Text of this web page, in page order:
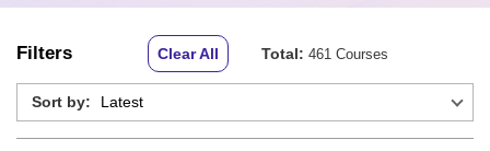
Filters Clear All Total: 461 Courses
Sort by: